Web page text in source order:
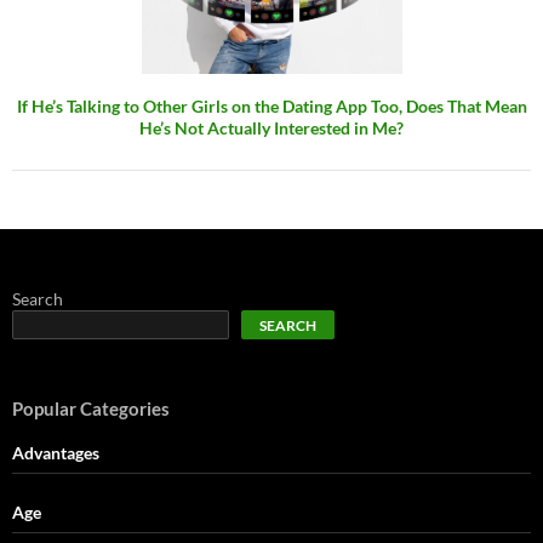
If He’s Talking to Other Girls on the Dating App Too, Does That Mean
He’s Not Actually Interested in Me?
Search
SEARCH
Popular Categories
Advantages
Age